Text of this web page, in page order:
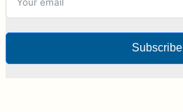
Subscribe